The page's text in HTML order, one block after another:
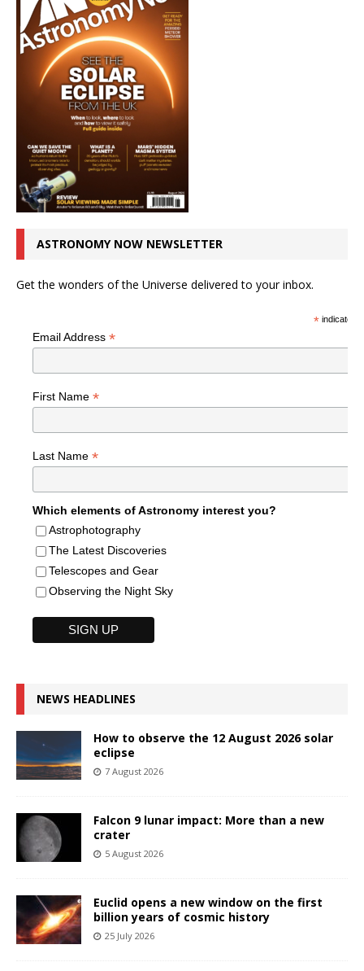
ASTRONOMY NOW NEWSLETTER
Get the wonders of the Universe delivered to your inbox.
*indicates
Email Address *
First Name *
Last Name *
Which elements of Astronomy interest you?
Astrophotography
The Latest Discoveries
Telescopes and Gear
Observing the Night Sky
NEWS HEADLINES
How to observe the 12 August 2026 solar
eclipse
7 August 2026
Falcon 9 lunar impact: More than a new
crater
5 August 2026
Euclid opens a new window on the first
billion years of cosmic history
25 July 2026